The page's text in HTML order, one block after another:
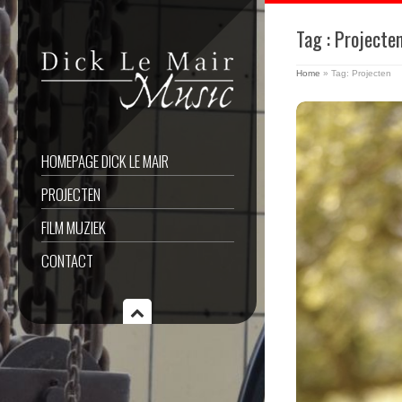
HOMEPAGE DICK LE MAIR
PROJECTEN
FILM MUZIEK
CONTACT
Tag :
Home » Tag: Projecten